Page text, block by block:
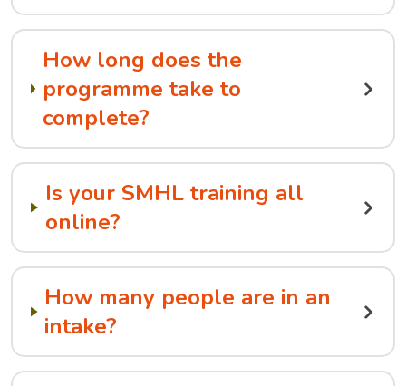
How long does the
programme take to
complete?
Is your SMHL training all
online?
How many people are in an
intake?